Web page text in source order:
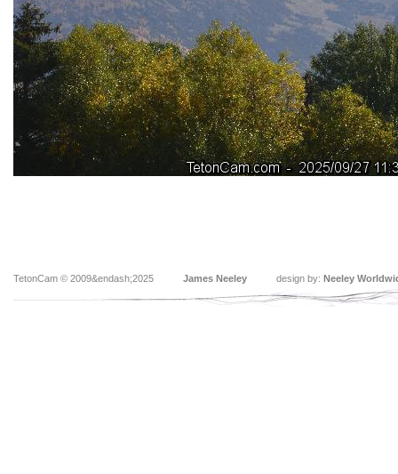
TetonCam © 2009&endash;2025 James Neeley design by: Neeley